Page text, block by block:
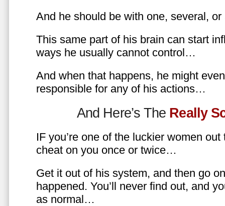
And he should be with one, several,
This same part of his brain can start
ways he usually cannot control…
And when that happens, he might
responsible for any of his actions…
And Here’s The Really
IF you’re one of the luckier women
cheat on you once or twice…
Get it out of his system, and then go
happened. You’ll never find out, and
as normal…